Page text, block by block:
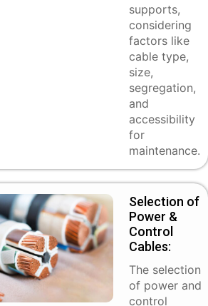
supports,
considering
factors like
cable type,
size,
segregation,
and
accessibility
for
maintenance.
Selection of
Power &
Control
Cables:
The selection
of power and
control